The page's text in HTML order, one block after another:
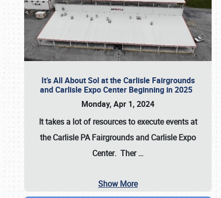
It’s All About Sol at the Carlisle Fairgrounds
and Carlisle Expo Center Beginning in 2025
Monday, Apr 1, 2024
It takes a lot of resources to execute events at
theCarlisle PA Fairgrounds and Carlisle Expo
Center. Ther…
Show More